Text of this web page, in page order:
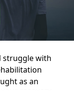
struggle with
as an